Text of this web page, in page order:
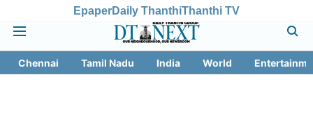
EpaperDaily ThanthiThanthi TV
Chennai Tamil Nadu India World